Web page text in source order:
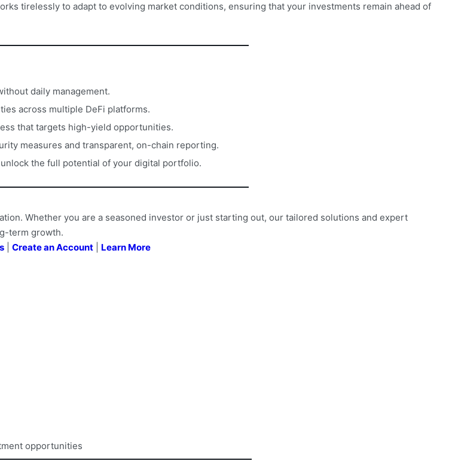
tirelessly to adapt to evolving market conditions, ensuring that your investments remain ahead of
daily management.
across multiple DeFi platforms.
that targets high-yield opportunities.
measures and transparent, on-chain reporting.
the full potential of your digital portfolio.
Whether you are a seasoned investor or just starting out, our tailored solutions and expert
term growth.
Create an Account Learn More
opportunities